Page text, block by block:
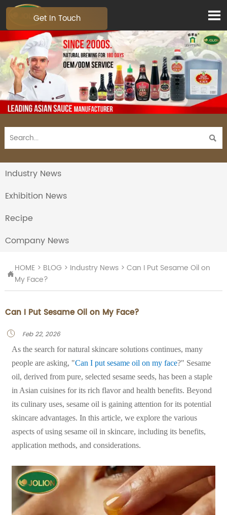


Industry News
Exhibition News
Recipe
Company News
HOME > BLOG > Industry News >Can I Put Sesame Oil on
My Face?
Can I Put Sesame Oil on My Face?
 Feb 22, 2026
As the search for natural skincare solutions continues, many
people are asking, "Can I put sesame oil on my face?" Sesame
oil, derived from pure, selected sesame seeds, has been a staple
in Asian cuisines for its rich flavor and health benefits. Beyond
its culinary uses, sesame oil is gaining attention for its potential
skincare advantages. In this article, we explore the various
aspects of using sesame oil in skincare, including its benefits,
application methods, and considerations.
Get In Touch